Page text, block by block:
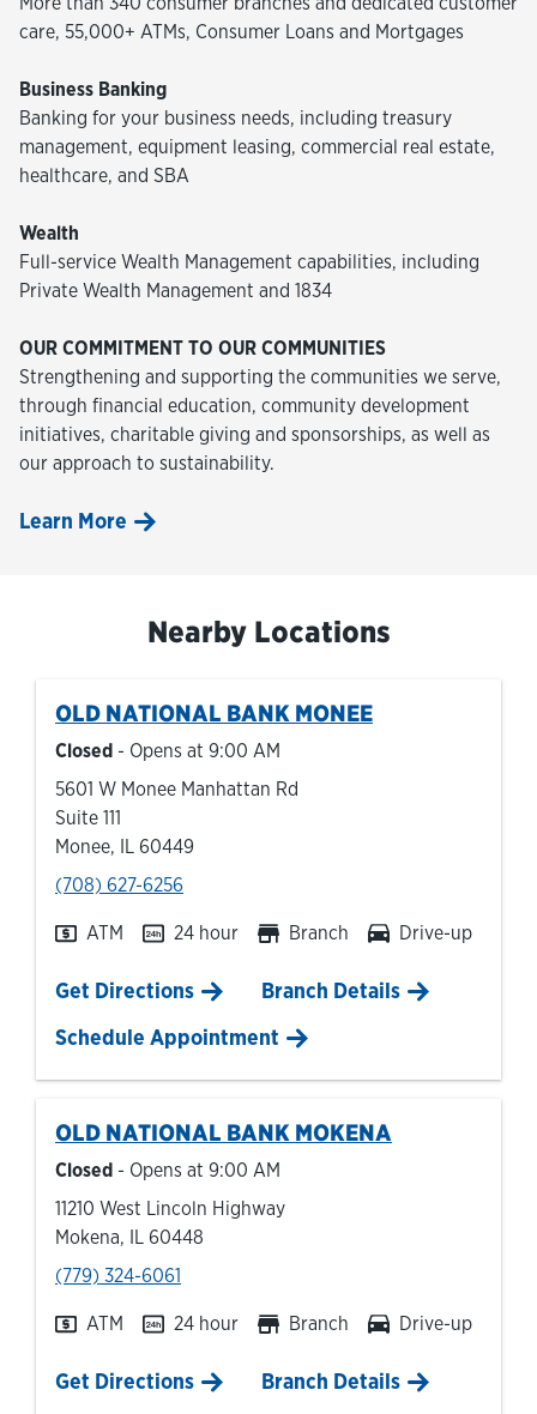
care, 55,000+ ATMs, Consumer Loans and Mortgages
Business Banking
Banking for your business needs, including treasury
management, equipment leasing, commercial real estate,
healthcare, and SBA
Wealth
Full-service Wealth Management capabilities, including
Private Wealth Management and 1834
OUR COMMITMENT TO OUR COMMUNITIES
Strengthening and supporting the communities we serve,
through financial education, community development
initiatives, charitable giving and sponsorships, as well as
our approach to sustainability.
Learn More
Nearby Locations
OLD NATIONAL BANK MONEE
Closed - Opens at 9:00 AM
5601 W Monee Manhattan Rd
Suite 111
Monee, IL 60449
phone
(708) 627-6256
ATM 24 hour Branch Drive-up
Get DirectionsLink Opens in New Tab
Branch Details
Schedule Appointment
OLD NATIONAL BANK MOKENA
Closed - Opens at 9:00 AM
11210 West Lincoln Highway
Mokena, IL 60448
phone
(779) 324-6061
ATM 24 hour Branch Drive-up
Get DirectionsLink Opens in New Tab
Branch Details